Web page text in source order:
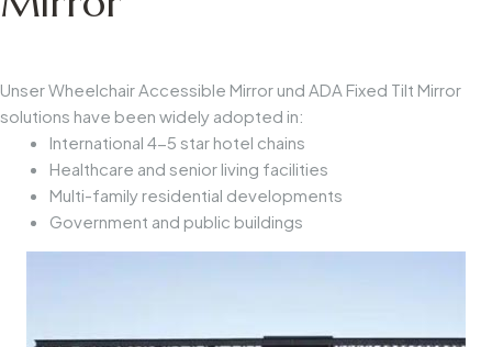
UnserWheelchair Accessible Mirror und ADA Fixed Tilt Mirror
solutions have been widely adopted in:
International 4-5 star hotel chains
Healthcare and senior living facilities
Multi-family residential developments
Government and public buildings